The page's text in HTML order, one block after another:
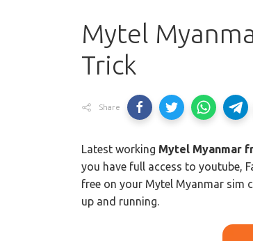
Mytel
Trick
Share
Latest working Mytel Myanmar
you have full access to youtube,
free on your Mytel Myanmar sim
up and running.